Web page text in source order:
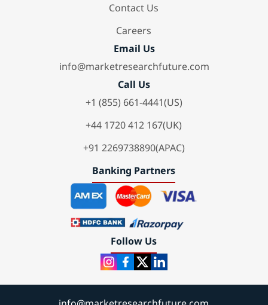
Contact Us
Careers
Email Us
info@marketresearchfuture.com
Call Us
+1 (855) 661-4441(US)
+44 1720 412 167(UK)
+91 2269738890(APAC)
Banking Partners
Follow Us